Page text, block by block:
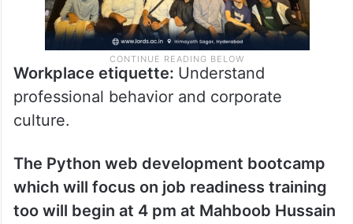
Workplace etiquette: Understand
professional behavior and corporate
culture.
The Python web development bootcamp
which will focus on job readiness training
too will begin at 4 pm at Mahboob Hussain